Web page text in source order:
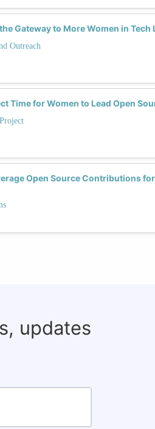
Gateway to More Women in Tech
Outreach
Time for Women to Lead Open
Open Source Contributions
updates